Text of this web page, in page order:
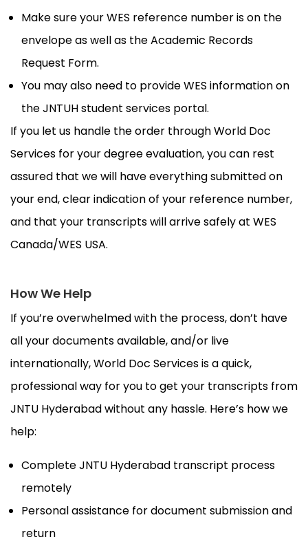
Make sure your WES reference number is on the
envelope as well as the Academic Records
Request Form.
You may also need to provide WES information on
the JNTUH student services portal.
If you let us handle the order through World Doc
Services for your degree evaluation, you can rest
assured that we will have everything submitted on
your end, clear indication of your reference number,
and that your transcripts will arrive safely at WES
Canada/WES USA.
How We Help
If you’re overwhelmed with the process, don’t have
all your documents available, and/or live
internationally, World Doc Services is a quick,
professional way for you to get your transcripts from
JNTU Hyderabad without any hassle. Here’s how we
help:
Complete JNTU Hyderabad transcript process
remotely
Personal assistance for document submission and
return